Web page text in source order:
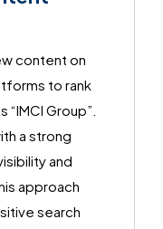
content on
to rank
Group”.
a strong
and
approach
search